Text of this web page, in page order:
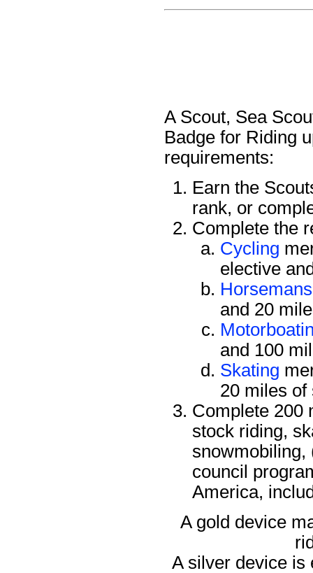
A Scout, Sea
Badge for Riding
requirements:
Earn the
rank, or
Complete the
Cycling
elective
and 20
and 100
Skating
20 miles of
Complete 200
stock riding,
snowmobiling,
council
America,
A gold device
A silver device is